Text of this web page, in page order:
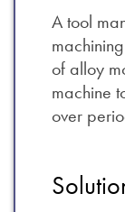
A tool
of alloy
machine
over